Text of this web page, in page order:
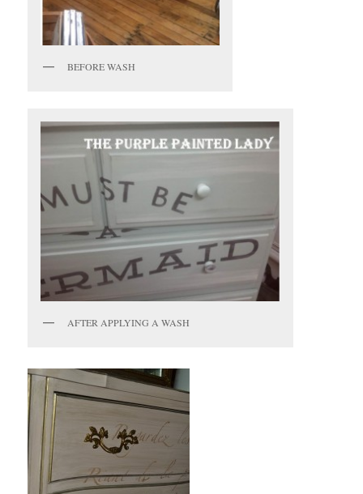
BEFORE WASH
AFTER APPLYING A WASH